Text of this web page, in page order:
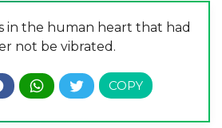
in the human heart that had
not be vibrated.